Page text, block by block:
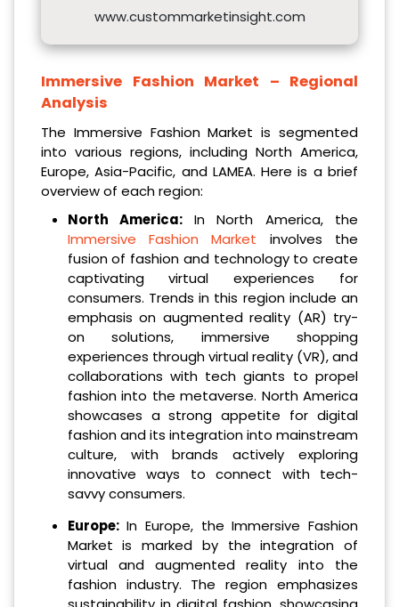
www.custommarketinsight.com
Immersive Fashion Market – Regional
Analysis
The Immersive Fashion Market is segmented
into various regions, including North America,
Europe, Asia-Pacific, and LAMEA. Here is a brief
overview of each region:
North America: In North America, the
Immersive Fashion Market involves the
fusion of fashion and technology to create
captivating virtual experiences for
consumers. Trends in this region include an
emphasis on augmented reality (AR) try-
on solutions, immersive shopping
experiences through virtual reality (VR), and
collaborations with tech giants to propel
fashion into the metaverse. North America
showcases a strong appetite for digital
fashion and its integration into mainstream
culture, with brands actively exploring
innovative ways to connect with tech-
savvy consumers.
Europe:In Europe, the Immersive Fashion
Market is marked by the integration of
virtual and augmented reality into the
fashion industry. The region emphasizes